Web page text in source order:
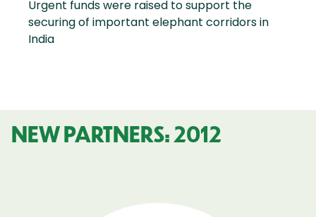
Urgent funds were raised to support the
securing of important elephant corridors in
India
NEW PARTNERS: 2012